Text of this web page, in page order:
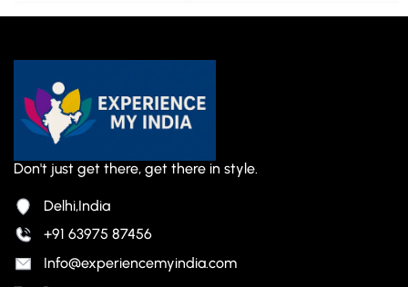
Don't just get there, get there in style.
Delhi,India
+91 63975 87456
Info@experiencemyindia.com